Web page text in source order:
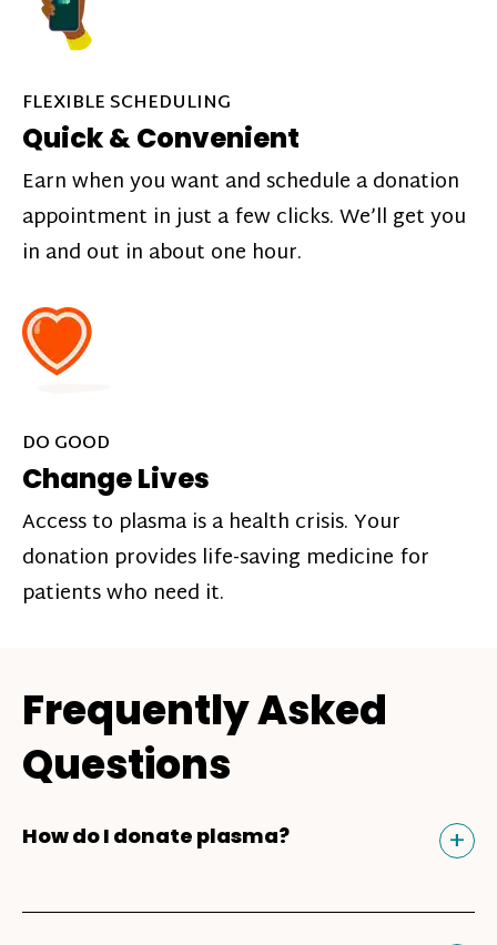
FLEXIBLE SCHEDULING
Quick & Convenient
Earn when you want and schedule a donation
appointment in just a few clicks. We’ll get you
in and out in about one hour.
DO GOOD
Change Lives
Access to plasma is a health crisis. Your
donation provides life-saving medicine for
patients who need it.
Frequently Asked
Questions
How do I donate plasma? +